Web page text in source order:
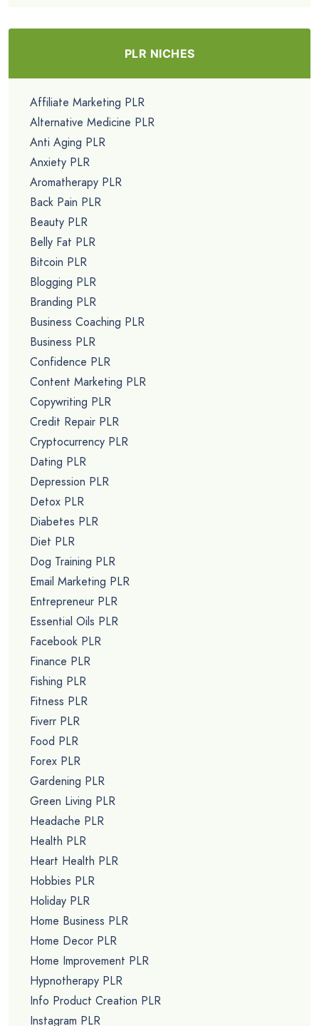
PLR NICHES
Affiliate Marketing PLR
Alternative Medicine PLR
Anti Aging PLR
Anxiety PLR
Aromatherapy PLR
Back Pain PLR
Beauty PLR
Belly Fat PLR
Bitcoin PLR
Blogging PLR
Branding PLR
Business Coaching PLR
Business PLR
Confidence PLR
Content Marketing PLR
Copywriting PLR
Credit Repair PLR
Cryptocurrency PLR
Dating PLR
Depression PLR
Detox PLR
Diabetes PLR
Diet PLR
Dog Training PLR
Email Marketing PLR
Entrepreneur PLR
Essential Oils PLR
Facebook PLR
Finance PLR
Fishing PLR
Fitness PLR
Fiverr PLR
Food PLR
Forex PLR
Gardening PLR
Green Living PLR
Headache PLR
Health PLR
Heart Health PLR
Hobbies PLR
Holiday PLR
Home Business PLR
Home Decor PLR
Home Improvement PLR
Hypnotherapy PLR
Info Product Creation PLR
Instagram PLR